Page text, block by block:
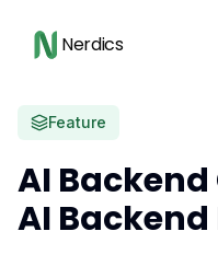
Nerdics
Feature
AI
AI